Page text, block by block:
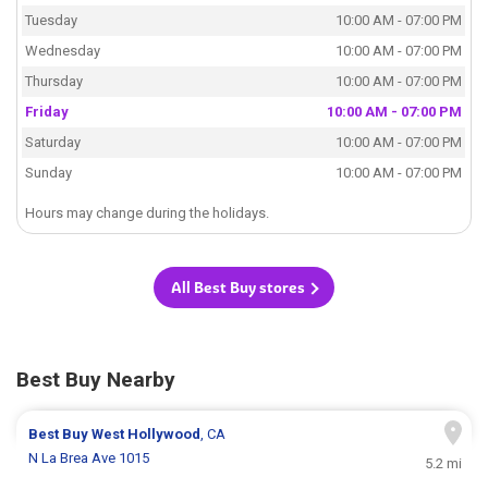
Tuesday
10:00 AM - 07:00 PM
Wednesday
10:00 AM - 07:00 PM
Thursday
10:00 AM - 07:00 PM
Friday
10:00 AM - 07:00 PM
Saturday
10:00 AM - 07:00 PM
Sunday
10:00 AM - 07:00 PM
Hours may change during the holidays.
All Best Buy stores
Best Buy Nearby
Best BuyWest Hollywood, CA
N La Brea Ave 1015
5.2 mi